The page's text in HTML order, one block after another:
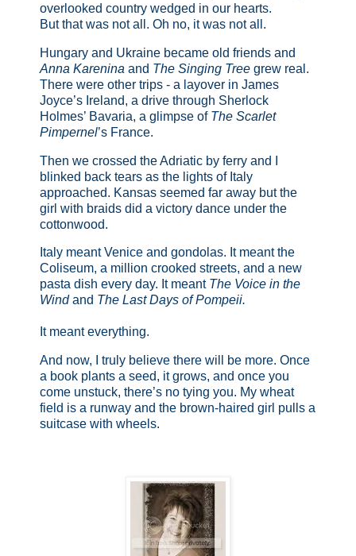
overlooked country wedged in our hearts.
But that was not all. Oh no, it was not all.
Hungary and Ukraine became old friends and
Anna Karenina and The Singing Tree grew real.
There were other trips - a layover in James
Joyce’s Ireland, a drive through Sherlock
Holmes’ Bavaria, a glimpse of The Scarlet
Pimpernel’s France.
Then we crossed the Adriatic by ferry and I
blinked back tears as the lights of Italy
approached. Kansas seemed far away but the
girl with braids did a victory dance under the
cottonwood.
Italy meant Venice and gondolas. It meant the
Coliseum, a million crooked streets, and a new
pasta dish every day. It meant The Voice in the
Wind and The Last Days of Pompeii.
It meant everything.
And now, I truly believe there will be more. Once
a book plants a seed, it grows, and once you
come unstuck, there’s no tying you. My wheat
field is a runway and the brown-haired girl pulls a
suitcase with wheels.